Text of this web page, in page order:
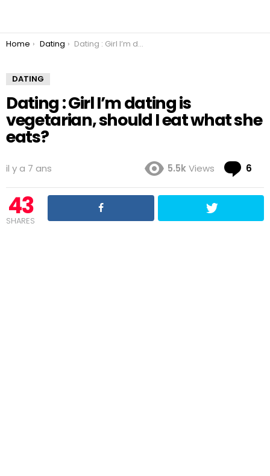
You are here:
Home Dating Dating : Girl I’m dating is vegetarian, should I eat what she eats?
DATING
Dating : Girl I’m dating is
vegetarian, should I eat what she
eats?
il y a 7 ans 5.5kViews 6
43
SHARES